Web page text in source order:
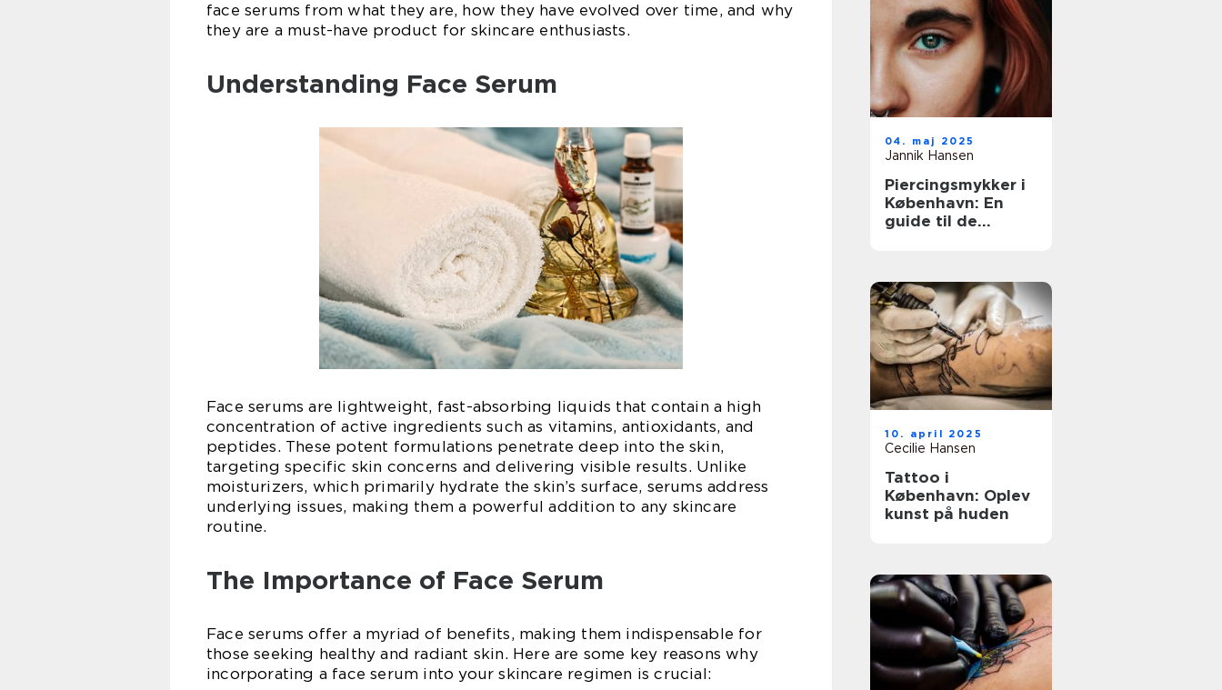
face serums from what they are, how they have evolved over time, and why
they are a must-have product for skincare enthusiasts.
Understanding Face Serum
Face serums are lightweight, fast-absorbing liquids that contain a high
concentration of active ingredients such as vitamins, antioxidants, and
peptides. These potent formulations penetrate deep into the skin,
targeting specific skin concerns and delivering visible results. Unlike
moisturizers, which primarily hydrate the skin’s surface, serums address
underlying issues, making them a powerful addition to any skincare
routine.
The Importance of Face Serum
Face serums offer a myriad of benefits, making them indispensable for
those seeking healthy and radiant skin. Here are some key reasons why
incorporating a face serum into your skincare regimen is crucial:
04. maj 2025
Jannik Hansen
Piercingsmykker i
København: En
guide til de
10. april 2025
Cecilie Hansen
Tattoo i
København: Oplev
kunst på huden